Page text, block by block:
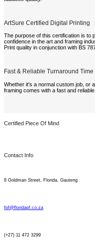
ArtSure Certified Digital Printing
The purpose of this certification is to
confidence in the art and framing
Print quality in conjunction with BS
Fast & Reliable Turnaround Time
Whether it's a normal custom job, or
framing comes with a fast and
Certified Piece Of Mind
Contact Info
8 Goldman Street, Florida, Gauteng
fpf@floridapf.co.za
(+27) 11 472 3299